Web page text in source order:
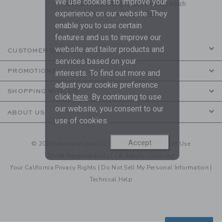
to receive marketing emails from us which
are covered by ourPrivacy Policy
CUSTOMER SERVICE
PROMOTIONS
SHOPPING WITH US
ABOUT US
© 2026 Janie and Jack LLC | Your Privacy| Terms of Use
Your California Privacy Rights | Do Not Sell My Personal Information |
Technical Help
experience on our website. They
enable you to use certain
features and us to improve our
website and tailor products and
services based on your
interests. To find out more and
adjust your cookie preference
click here . By continuing to use
our website, you consent to our
use of cookies.
Accept